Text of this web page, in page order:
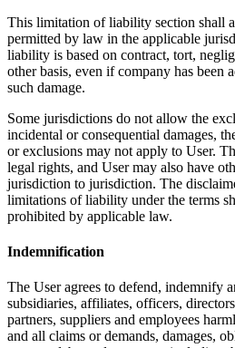
This limitation of liability section shall
permitted by law in the applicable
liability is based on contract, tort,
other basis, even if company has been
such damage.
Some jurisdictions do not allow the
incidental or consequential damages,
or exclusions may not apply to User.
legal rights, and User may also have
jurisdiction to jurisdiction. The
limitations of liability under the terms
prohibited by applicable law.
Indemnification
The User agrees to defend, indemnify
subsidiaries, affiliates, officers,
partners, suppliers and employees
and all claims or demands, damages,